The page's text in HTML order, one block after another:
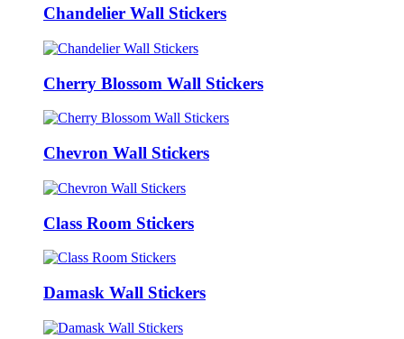
Chandelier Wall Stickers
Cherry Blossom Wall Stickers
Chevron Wall Stickers
Class Room Stickers
Damask Wall Stickers